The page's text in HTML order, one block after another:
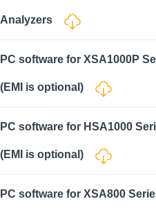
Analyzers
PC software for XSA1000P
(EMI is optional)
PC software for HSA1000
(EMI is optional)
PC software for XSA800